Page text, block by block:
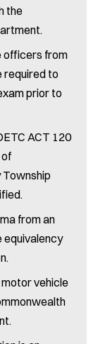
the
officers from
required to
prior to
ACT 120
from an
equivalency
vehicle